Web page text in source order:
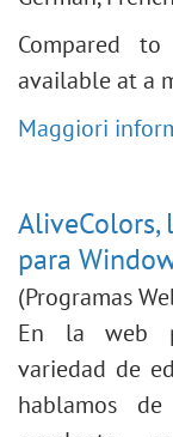
Compared
available at a
Maggiori
AliveColors,
para
(Programas
En la web
variedad de
hablamos